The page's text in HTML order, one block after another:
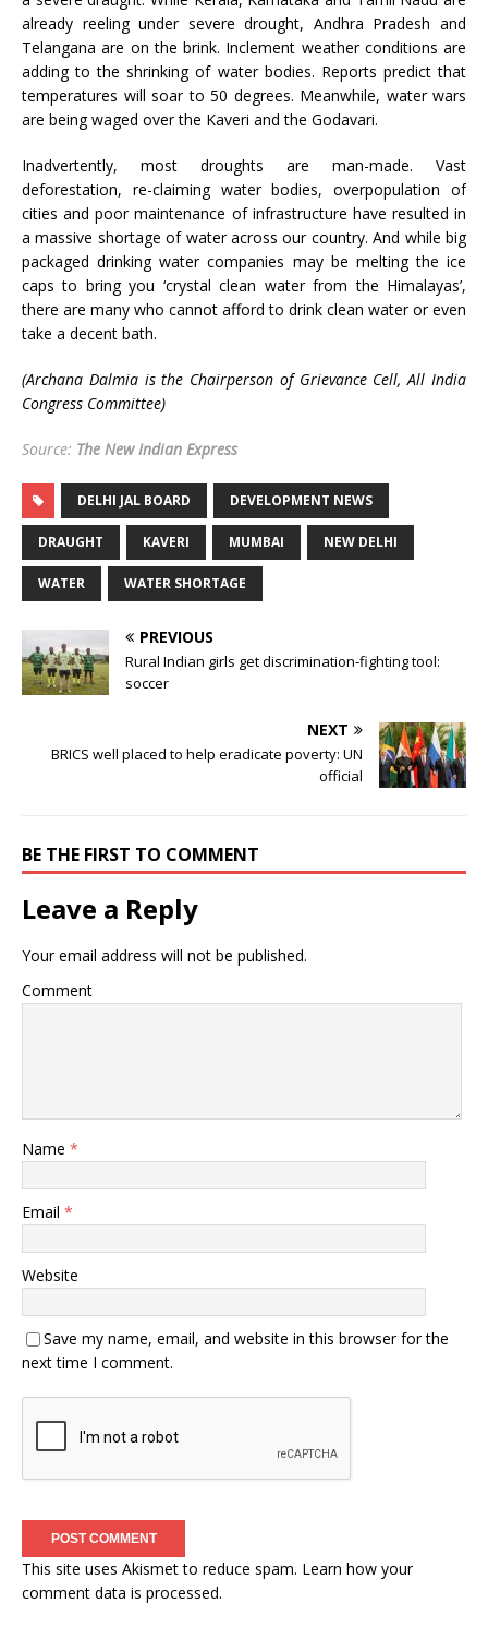
already reeling under severe drought, Andhra Pradesh and
Telangana are on the brink. Inclement weather conditions are
adding to the shrinking of water bodies. Reports predict that
temperatures will soar to 50 degrees. Meanwhile, water wars
are being waged over the Kaveri and the Godavari.
Inadvertently, most droughts are man-made. Vast
deforestation, re-claiming water bodies, overpopulation of
cities and poor maintenance of infrastructure have resulted in
a massive shortage of water across our country. And while big
packaged drinking water companies may be melting the ice
caps to bring you ‘crystal clean water from the Himalayas’,
there are many who cannot afford to drink clean water or even
take a decent bath.
(Archana Dalmia is the Chairperson of Grievance Cell, All India
Congress Committee)
Source: The New Indian Express
DELHI JAL BOARD DEVELOPMENT NEWS
DRAUGHT KAVERI MUMBAI NEW DELHI
WATER WATER SHORTAGE
PREVIOUS
Rural Indian girls get discrimination-fighting tool:
soccer
NEXT
BRICS well placed to help eradicate poverty: UN
official
BE THE FIRST TO COMMENT
Leave a Reply
Your email address will not be published.
Comment
Name *
Email *
Website
Save my name, email, and website in this browser for the
next time I comment.
This site uses Akismet to reduce spam. Learn how your
comment data is processed.